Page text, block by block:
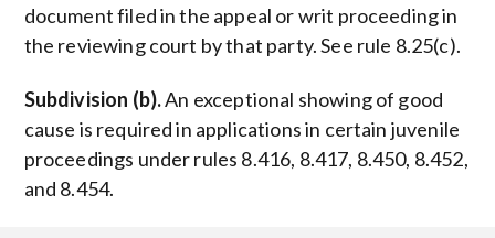
document filed in the appeal or writ proceeding in
the reviewing court by that party. See rule 8.25(c).
Subdivision (b).An exceptional showing of good
cause is required in applications in certain juvenile
proceedings under rules 8.416, 8.417, 8.450, 8.452,
and 8.454.